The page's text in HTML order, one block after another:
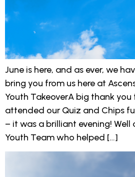
June is here, and as ever, we
bring you from us here at
Youth TakeoverA big thank
attended our Quiz and Chips
– it was a brilliant evening!
Youth Team who helped […]